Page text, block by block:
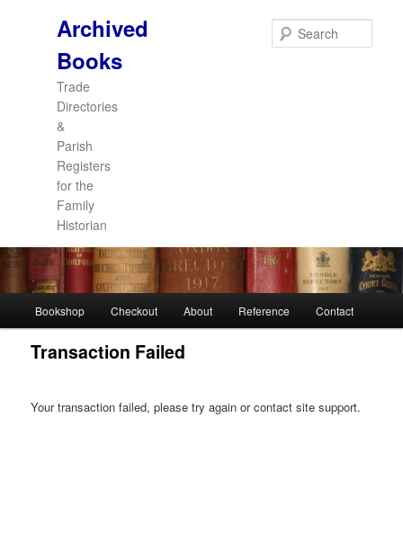
Archived
Books
Trade
Directories
&
Parish
Registers
for the
Family
Historian
Skip
to
Skip
to
Bookshop Checkout About Reference Contact
Transaction Failed
Your transaction failed, please try again or contact site support.